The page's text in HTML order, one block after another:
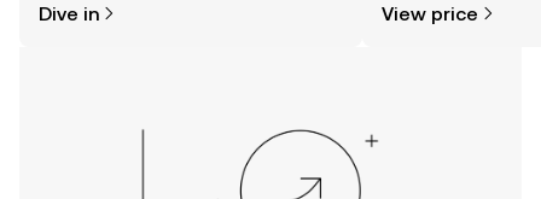
the OKX mobile app, or right here on
Dive in View price